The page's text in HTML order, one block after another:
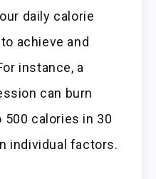
daily calorie
achieve and
instance, a
can burn
calories in 30
individual factors.